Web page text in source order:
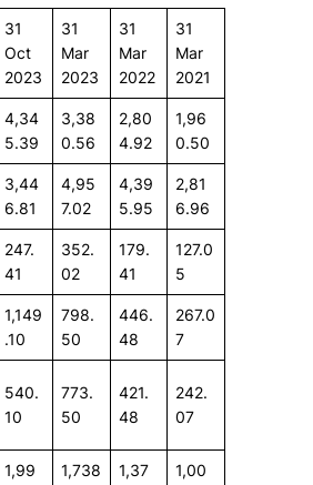
31
Oct
2023
31
Mar
2023
31
Mar
2022
31
Mar
2021
4,34
5.39
3,38
0.56
2,80
4.92
1,96
0.50
3,44
6.81
4,95
7.02
4,39
5.95
2,81
6.96
247.
41
352.
02
179.
41
127.0
5
1,149
.10
798.
50
446.
48
267.0
7
540.
10
773.
50
421.
48
242.
07
1,99
1,738
1,37
1,00